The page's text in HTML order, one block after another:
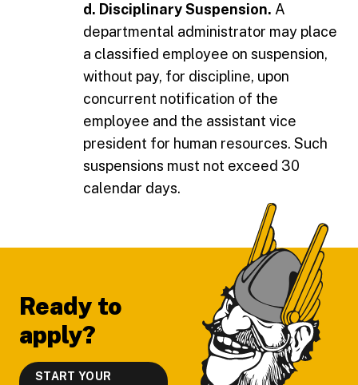
d. Disciplinary Suspension. A
departmental administrator may place
a classified employee on suspension,
without pay, for discipline, upon
concurrent notification of the
employee and the assistant vice
president for human resources. Such
suspensions must not exceed 30
calendar days.
Ready to
apply?
START YOUR